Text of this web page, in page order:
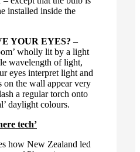
installed inside the
YOUR EYES? –
wholly lit by a light
wavelength of light,
eyes interpret light and
on the wall appear very
a regular torch onto
daylight colours.
tech’
how New Zealand led